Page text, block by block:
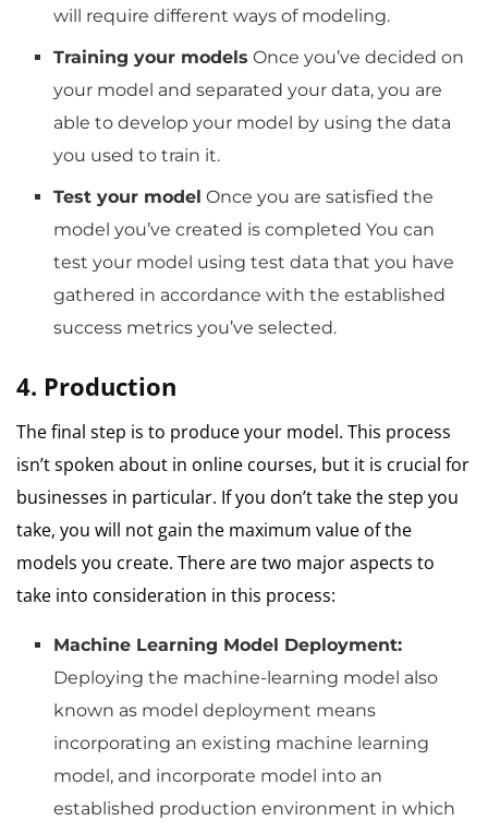
will require different ways of modeling.
Training your models Once you’ve decided on
your model and separated your data, you are
able to develop your model by using the data
you used to train it.
Test your model Once you are satisfied the
model you’ve created is completed You can
test your model using test data that you have
gathered in accordance with the established
success metrics you’ve selected.
4. Production
The final step is to produce your model. This process
isn’t spoken about in online courses, but it is crucial for
businesses in particular. If you don’t take the step you
take, you will not gain the maximum value of the
models you create. There are two major aspects to
take into consideration in this process:
Machine Learning Model Deployment:
Deploying the machine-learning model also
known as model deployment means
incorporating an existing machine learning
model, and incorporate model into an
established production environment in which